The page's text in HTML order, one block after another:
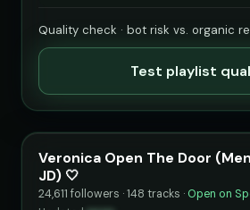
Quality check · bot risk vs. organic
Test playlist
Veronica Open The Door
JD) 🤍
24,611 followers · 148 tracks · Open on